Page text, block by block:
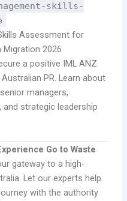
skills-
Assessment for
Migration 2026
a positive IML ANZ
PR. Learn about
managers,
strategic leadership
Go to Waste
gateway to a high-
Let our experts help
with the authority